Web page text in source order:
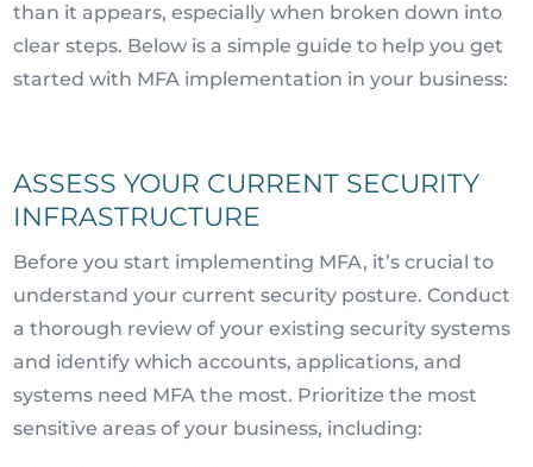
than it appears, especially when broken down into
clear steps. Below is a simple guide to help you get
started with MFA implementation in your business:
ASSESS YOUR CURRENT SECURITY
INFRASTRUCTURE
Before you start implementing MFA, it’s crucial to
understand your current security posture. Conduct
a thorough review of your existing security systems
and identify which accounts, applications, and
systems need MFA the most. Prioritize the most
sensitive areas of your business, including: